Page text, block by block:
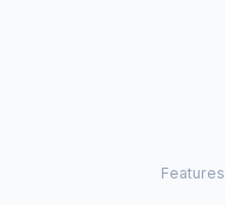
Features